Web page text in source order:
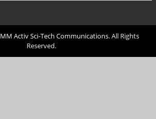
MM Activ Sci-Tech Communications. All Rights
Reserved.